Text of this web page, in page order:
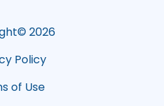
2026
Policy
of Use